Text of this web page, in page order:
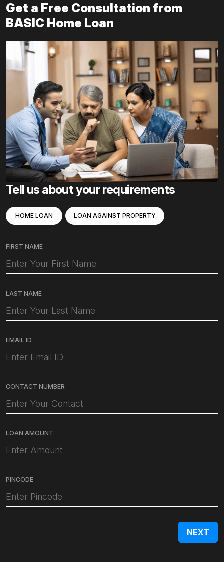
Get a Free Consultation from
BASIC Home Loan
Tell us about your requirements
HOME LOAN LOAN AGAINST PROPERTY
FIRST NAME
LAST NAME
EMAIL ID
CONTACT NUMBER
LOAN AMOUNT
PINCODE